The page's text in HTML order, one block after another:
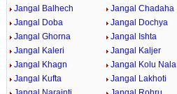
Jangal Balhech
Jangal Chadaha
Jangal Doba
Jangal Dochya
Jangal Ghorna
Jangal Ishta
Jangal Kaleri
Jangal Kaljer
Jangal Khagn
Jangal Kolu Nala
Jangal Kufta
Jangal Lakhoti